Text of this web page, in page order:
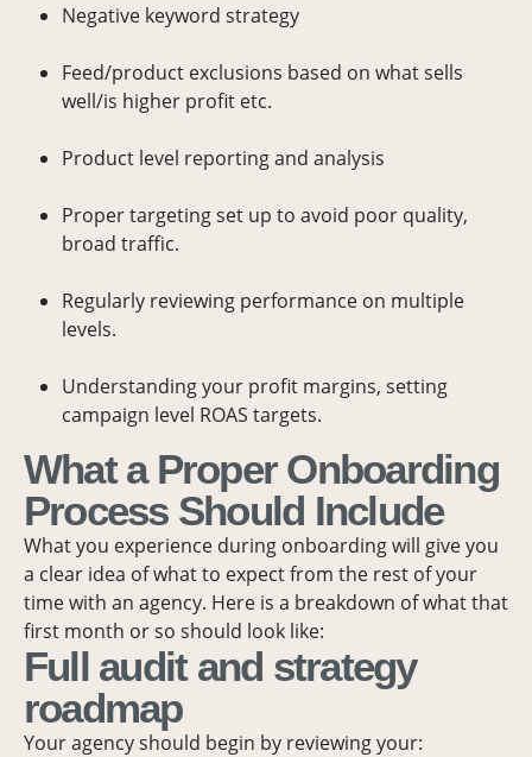
Negative keyword strategy
Feed/product exclusions based on what sells
well/is higher profit etc.
Product level reporting and analysis
Proper targeting set up to avoid poor quality,
broad traffic.
Regularly reviewing performance on multiple
levels.
Understanding your profit margins, setting
campaign level ROAS targets.
What a Proper Onboarding
Process Should Include
What you experience during onboarding will give you
a clear idea of what to expect from the rest of your
time with an agency. Here is a breakdown of what that
first month or so should look like:
Full audit and strategy
roadmap
Your agency should begin by reviewing your: